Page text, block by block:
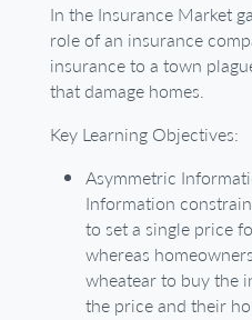
In the Insurance Market
role of an insurance
insurance to a town
that damage homes.
Key Learning Objectives:
Asymmetric
Information
to set a single price
whereas
wheatear to buy the
the price and their